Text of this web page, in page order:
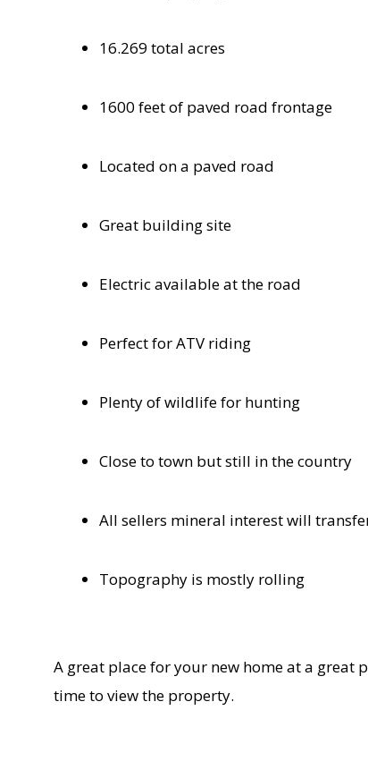
16.269 total acres
1600 feet of paved road frontage
Located on a paved road
Great building site
Electric available at the road
Perfect for ATV riding
Plenty of wildlife for hunting
Close to town but still in the country
All sellers mineral interest will
Topography is mostly rolling
A great place for your new home at a great
time to view the property.